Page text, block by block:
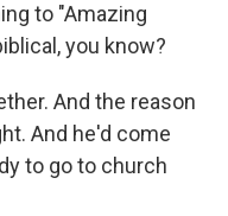
to "Amazing
you know?
And the reason
And he'd come
to go to church